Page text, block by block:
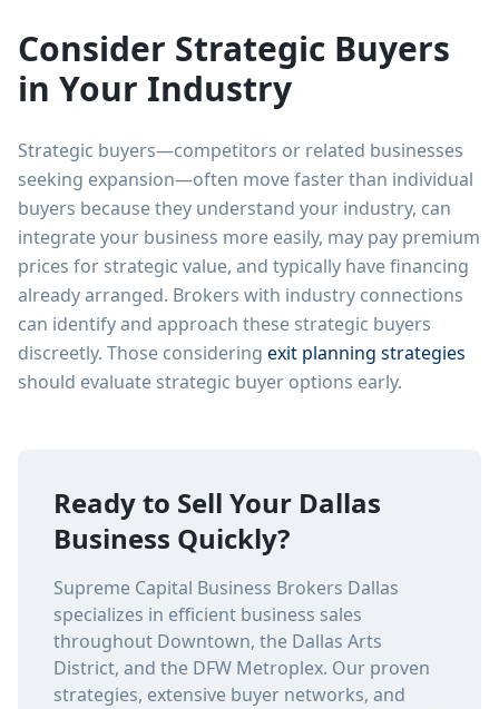
Consider Strategic Buyers
in Your Industry
Strategic buyers—competitors or related businesses
seeking expansion—often move faster than individual
buyers because they understand your industry, can
integrate your business more easily, may pay premium
prices for strategic value, and typically have financing
already arranged. Brokers with industry connections
can identify and approach these strategic buyers
discreetly. Those considering exit planning strategies
should evaluate strategic buyer options early.
Ready to Sell Your Dallas
Business Quickly?
Supreme Capital Business Brokers Dallas
specializes in efficient business sales
throughout Downtown, the Dallas Arts
District, and the DFW Metroplex. Our proven
strategies, extensive buyer networks, and